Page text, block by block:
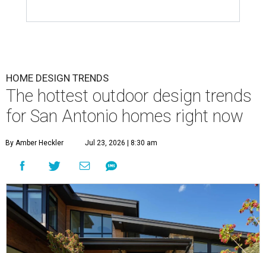
HOME DESIGN TRENDS
The hottest outdoor design trends
for San Antonio homes right now
By Amber Heckler Jul 23, 2026 | 8:30 am